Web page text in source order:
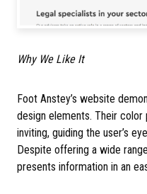
Why We Like It
Foot Anstey’s website
design elements. Their
inviting, guiding the user’s
Despite offering a wide
presents information in an